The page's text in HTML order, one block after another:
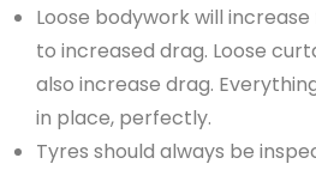
Loose bodywork will
to increased drag. Loose
also increase drag.
in place, perfectly.
Tyres should always be